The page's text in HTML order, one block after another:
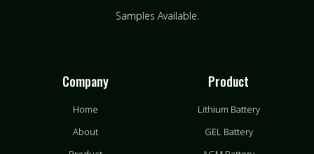
Samples Available.
Company
Home
About
Product
Lithium Battery
GEL Battery